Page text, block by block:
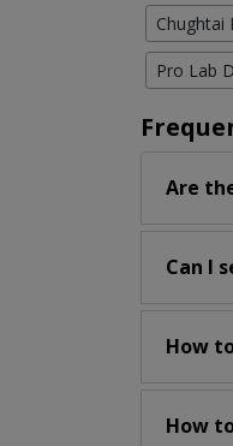
Chughtai
Pro Lab
Are
Can I
How
How